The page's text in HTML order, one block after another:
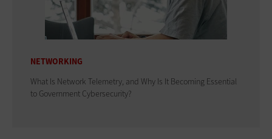
NETWORKING
What Is Network Telemetry, and Why Is It Becoming Essential
to Government Cybersecurity?